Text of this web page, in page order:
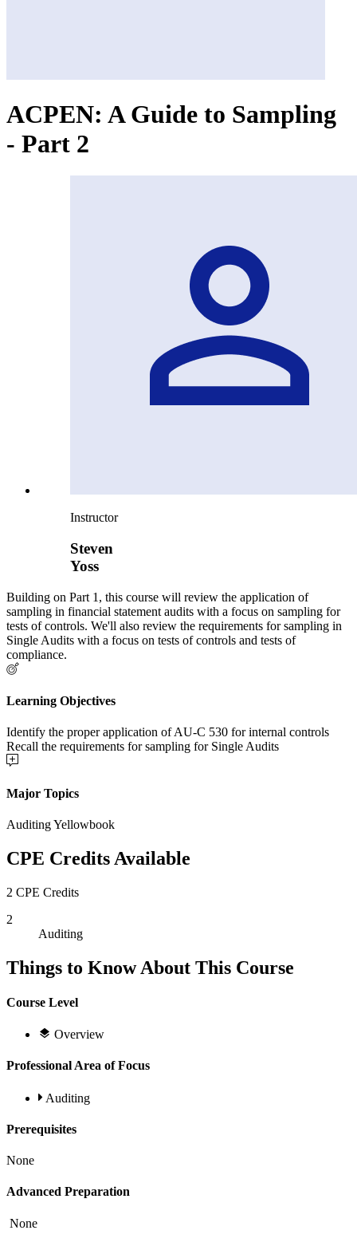
ACPEN: A Guide to Sampling
- Part 2
Instructor
Steven
Yoss
Building on Part 1, this course will review the application of
sampling in financial statement audits with a focus on sampling for
tests of controls. We'll also review the requirements for sampling in
Single Audits with a focus on tests of controls and tests of
compliance.
Learning Objectives
Identify the proper application of AU-C 530 for internal controls
Recall the requirements for sampling for Single Audits
Major Topics
Auditing Yellowbook
CPE Credits Available
2 CPE Credits
2
Auditing
Things to Know About This Course
Course Level
Overview
Professional Area of Focus
Auditing
Prerequisites
None
Advanced Preparation
None